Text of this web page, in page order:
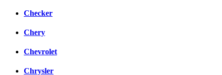
Checker
Chery
Chevrolet
Chrysler